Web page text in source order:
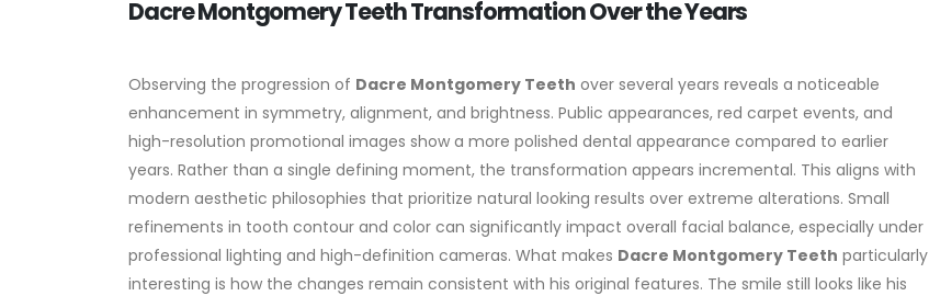
Dacre Montgomery Teeth Transformation Over the Years
Observing the progression of Dacre Montgomery Teeth over several years reveals a noticeable
enhancement in symmetry, alignment, and brightness. Public appearances, red carpet events, and
high-resolution promotional images show a more polished dental appearance compared to earlier
years. Rather than a single defining moment, the transformation appears incremental. This aligns with
modern aesthetic philosophies that prioritize natural looking results over extreme alterations. Small
refinements in tooth contour and color can significantly impact overall facial balance, especially under
professional lighting and high-definition cameras. What makes Dacre Montgomery Teeth particularly
interesting is how the changes remain consistent with his original features. The smile still looks like his